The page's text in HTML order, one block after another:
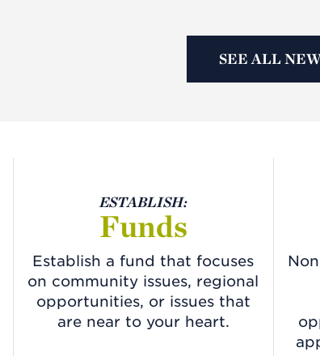
SEE ALL
ESTABLISH:
Funds
Establish a fund that focuses
on community issues, regional
opportunities, or issues that
are near to your heart.